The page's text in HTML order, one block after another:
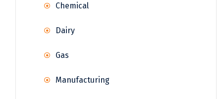
Chemical
Dairy
Gas
Manufacturing